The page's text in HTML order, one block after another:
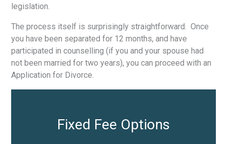
legislation.
The process itself is surprisingly straightforward. Once
you have been separated for 12 months, and have
participated in counselling (if you and your spouse had
not been married for two years), you can proceed with an
Application for Divorce.
Fixed Fee Options